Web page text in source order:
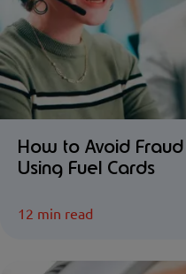
How to Avoid
Using Fuel Cards
12 min read